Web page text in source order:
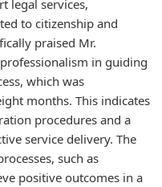
legal services,
to citizenship and
praised Mr.
in guiding
which was
months. This indicates
procedures and a
service delivery. The
such as
positive outcomes in a